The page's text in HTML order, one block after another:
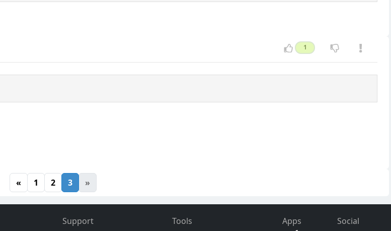
1
« 1 2 3 »
Support
Tools
Apps Social